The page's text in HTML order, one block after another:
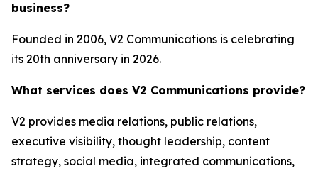
business?
Founded in 2006, V2 Communications is celebrating
its 20th anniversary in 2026.
What services does V2 Communications provide?
V2 provides media relations, public relations,
executive visibility, thought leadership, content
strategy, social media, integrated communications,